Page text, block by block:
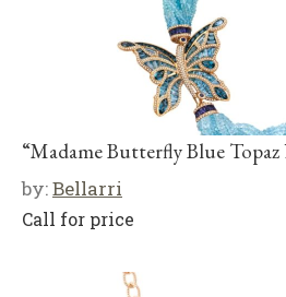
“Madame Butterfly Blue
by:Bellarri
Call for price